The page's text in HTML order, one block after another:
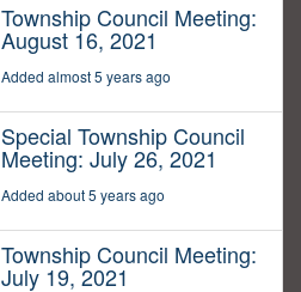
Township Council Meeting:
August 16, 2021
Added almost 5 years ago
Special Township Council
Meeting: July 26, 2021
Added about 5 years ago
Township Council Meeting:
July 19, 2021